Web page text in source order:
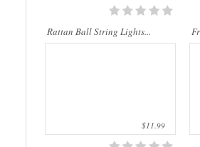
Rattan Ball String Lights...
$11.99